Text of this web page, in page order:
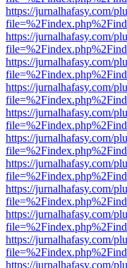
https://jurnalhafasy.com/
https://jurnalhafasy.com/
https://jurnalhafasy.com/
https://jurnalhafasy.com/
https://jurnalhafasy.com/
https://jurnalhafasy.com/
https://jurnalhafasy.com/
https://jurnalhafasy.com/
https://jurnalhafasy.com/
https://jurnalhafasy.com/
https://jurnalhafasy.com/